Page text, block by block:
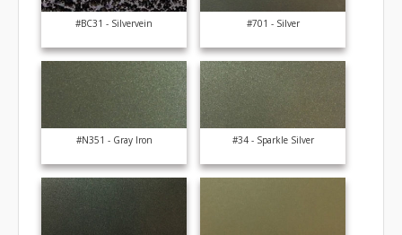
#BC31 - Silvervein #701 - Silver
#N351 - Gray Iron #34 - Sparkle Silver